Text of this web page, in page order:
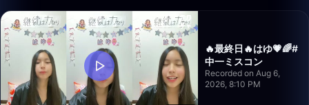
🔥最終日🔥はゆ💗🌈#
中一ミスコン
Recorded on Aug 6,
2026, 8:10 PM